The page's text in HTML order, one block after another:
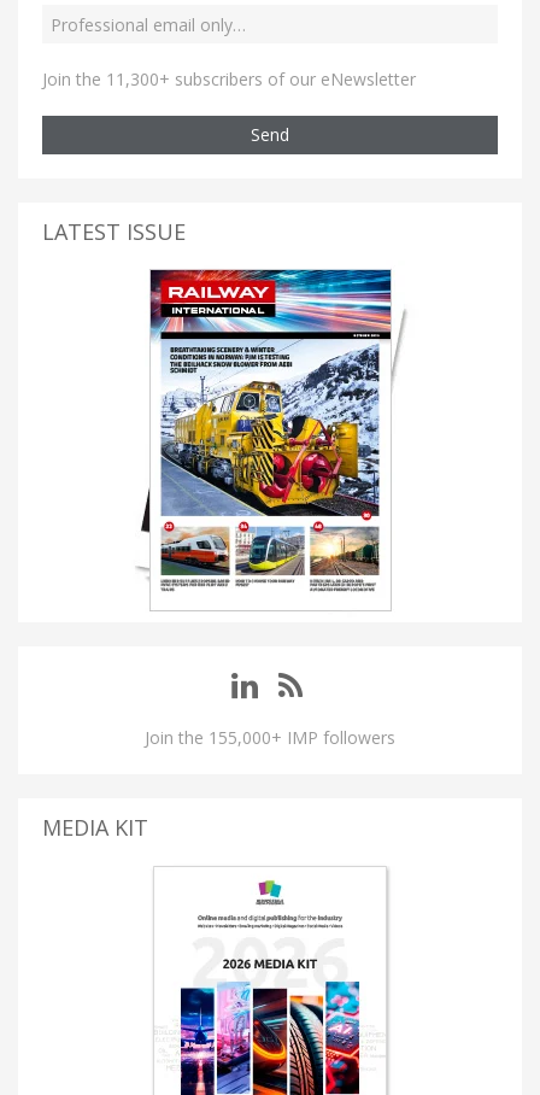
Join the 11,300+ subscribers of our eNewsletter
Send
LATEST ISSUE
Join the 155,000+ IMP followers
MEDIA KIT